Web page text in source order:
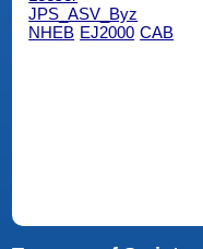
JPS_ASV_Byz
NHEB EJ2000 CAB